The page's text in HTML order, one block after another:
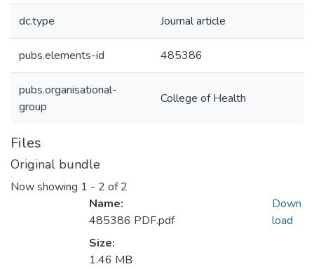
dc.type Journal article
pubs.elements-id 485386
pubs.organisational-
group
College of Health
Files
Original bundle
Now showing 1 - 2 of 2
Name:
485386 PDF.pdf
Size:
1.46 MB
Down
load